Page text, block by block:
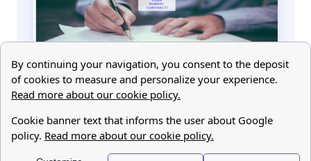
How to cancel your energy contract in 2022